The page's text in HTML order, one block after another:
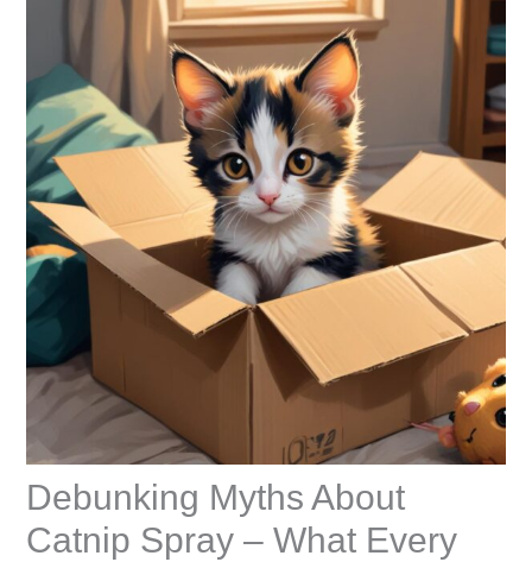
Debunking Myths About
Catnip Spray – What Every